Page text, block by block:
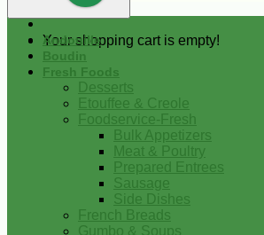
Your shopping cart is empty!
Andouille
Boudin
Fresh Foods
Desserts
Etouffee & Creole
Foodservice-Fresh
Bulk Appetizers
Meat & Poultry
Prepared Entrees
Sausage
Side Dishes
French Breads
Gumbo & Soups